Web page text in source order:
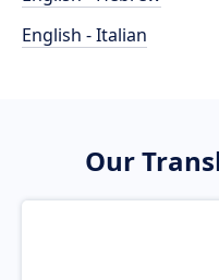
English - Italian
Our